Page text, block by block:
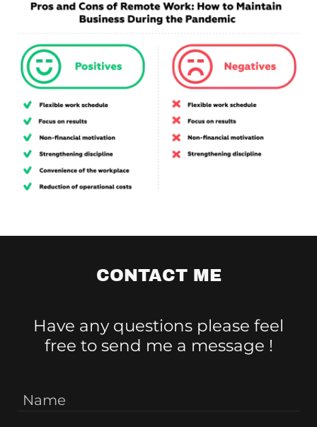
CONTACT ME
Have any questions please feel
free to send me a message !
Name